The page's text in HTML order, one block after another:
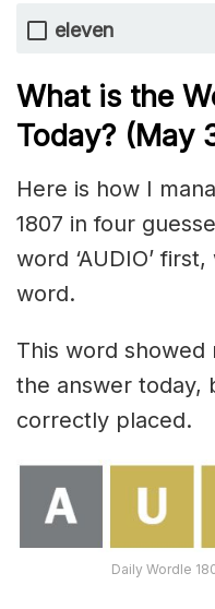
eleven
What is the
Today? (May
Here is how I
1807 in four
word ‘AUDIO’
word.
This word showed
the answer today,
correctly placed.
Daily Wordle